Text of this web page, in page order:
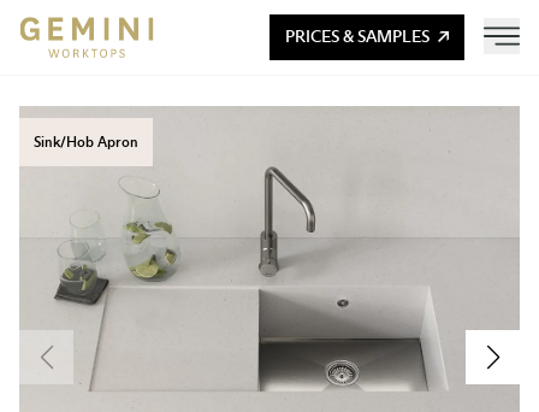
PRICES & SAMPLES
Sink/Hob Apron